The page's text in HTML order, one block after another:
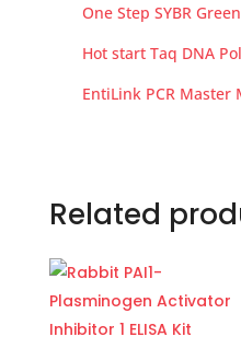
One Step SYBR
Hot start Taq DNA
EntiLink PCR Master
Related